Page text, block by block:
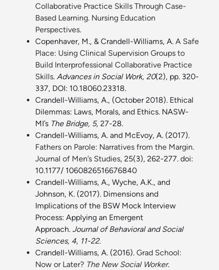
Collaborative Practice Skills Through Case-
Based Learning. Nursing Education
Perspectives.
Copenhaver, M., & Crandell-Williams, A. A Safe
Place: Using Clinical Supervision Groups to
Build Interprofessional Collaborative Practice
Skills. Advances in Social Work, 20(2), pp. 320-
337, DOI: 10.18060.23318.
Crandell-Williams, A., (October 2018). Ethical
Dilemmas: Laws, Morals, and Ethics. NASW-
MI’s The Bridge, 5, 27-28.
Crandell-Williams, A. and McEvoy, A. (2017).
Fathers on Parole: Narratives from the Margin.
Journal of Men’s Studies, 25(3), 262-277. doi:
10.1177/ 1060826516676840
Crandell-Williams, A., Wyche, A.K., and
Johnson, K. (2017). Dimensions and
Implications of the BSW Mock Interview
Process: Applying an Emergent
Approach. Journal of Behavioral and Social
Sciences, 4, 11-22.
Crandell-Williams, A. (2016). Grad School:
Now or Later? The New Social Worker.